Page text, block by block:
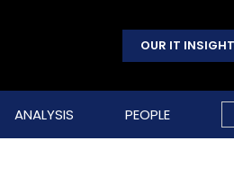
OUR IT
ANALYSIS PEOPLE